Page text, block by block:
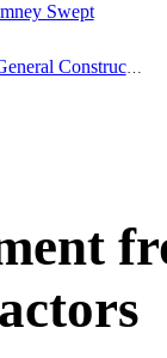
Swept
Construction